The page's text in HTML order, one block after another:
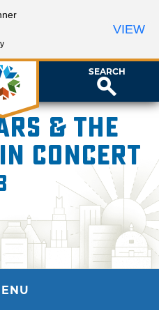
SEARCH
& The
Concert
VIEW